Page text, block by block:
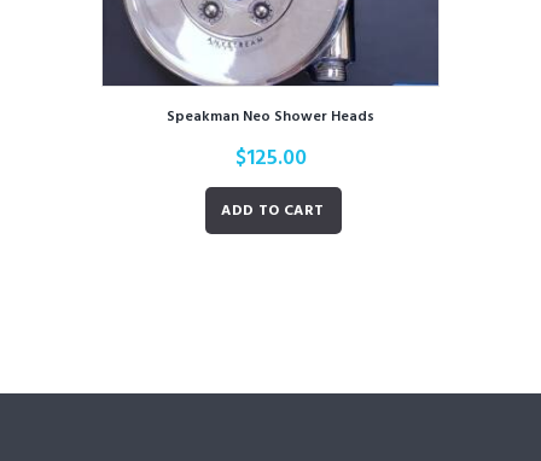
Speakman Neo Shower Heads
$125.00
ADD TO CART